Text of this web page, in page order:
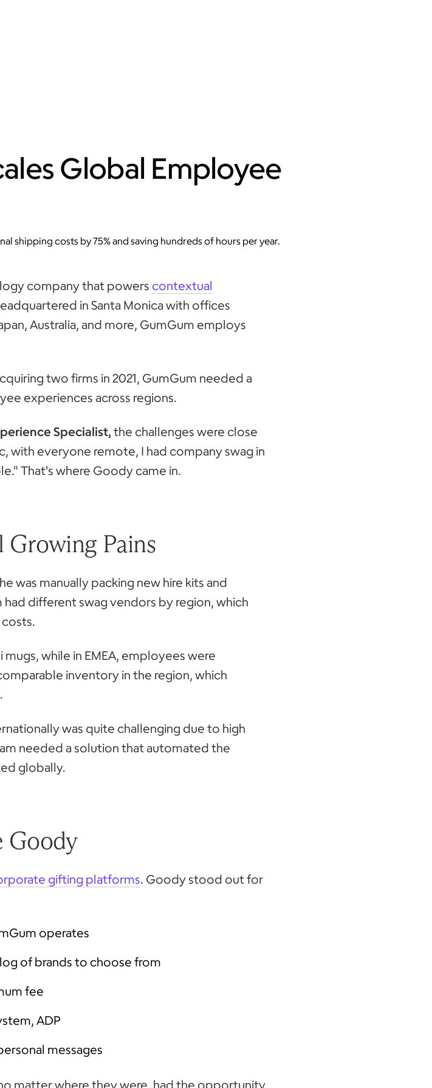
Global Employee
costs by 75% and saving hundreds of hours per year.
company that powers contextual
in Santa Monica with offices
Australia, and more, GumGum employs
two firms in 2021, GumGum needed a
experiences across regions.
Specialist, the challenges were close
with everyone remote, I had company swag in
That's where Goody came in.
Growing Pains
was manually packing new hire kits and
different swag vendors by region, which
mugs, while in EMEA, employees were
inventory in the region, which
was quite challenging due to high
needed a solution that automated the
globally.
Goody
gifting platforms. Goody stood out for
operates
of brands to choose from
fee
ADP
messages
matter where they were, had the opportunity